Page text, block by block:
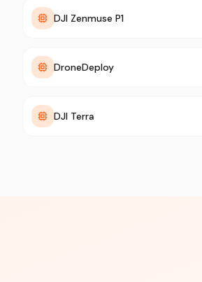
DJI Zenmuse P1
DroneDeploy
DJI Terra